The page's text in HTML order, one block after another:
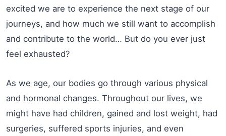
excited we are to experience the next stage of our
journeys, and how much we still want to accomplish
and contribute to the world… But do you ever just
feel exhausted?
As we age, our bodies go through various physical
and hormonal changes. Throughout our lives, we
might have had children, gained and lost weight, had
surgeries, suffered sports injuries, and even